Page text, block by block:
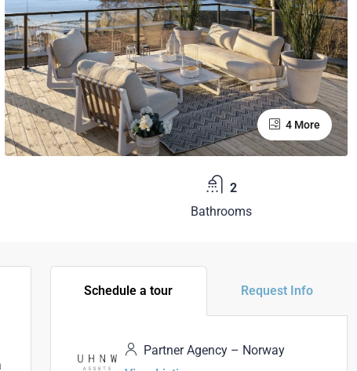
4 More
2
Bathrooms
Schedule a tour Request Info
Partner Agency – Norway